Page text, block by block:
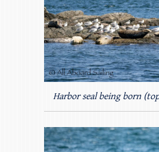
Harbor seal being born